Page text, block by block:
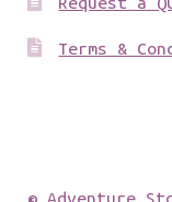
Terms &
© Adventure